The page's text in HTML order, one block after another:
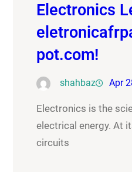
Electronics
pot.com!
shahbaz Apr
Electronics is the
electrical energy. At
circuits